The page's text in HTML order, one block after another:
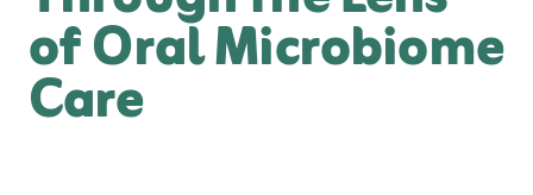
of Oral Microbiome
Care